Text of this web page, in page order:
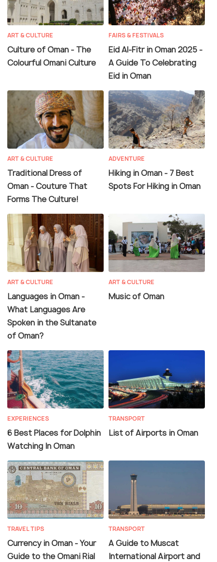
ART & CULTURE
Culture of Oman - The
Colourful Omani Culture
FAIRS & FESTIVALS
Eid Al-Fitr in Oman 2025 -
A Guide To Celebrating
Eid in Oman
ART & CULTURE
Traditional Dress of
Oman - Couture That
Forms The Culture!
ADVENTURE
Hiking in Oman - 7 Best
Spots For Hiking in Oman
ART & CULTURE
Languages in Oman -
What Languages Are
Spoken in the Sultanate
of Oman?
ART & CULTURE
Music of Oman
EXPERIENCES
6 Best Places for Dolphin
Watching In Oman
TRANSPORT
List of Airports in Oman
TRAVEL TIPS
Currency in Oman - Your
Guide to the Omani Rial
TRANSPORT
A Guide to Muscat
International Airport and